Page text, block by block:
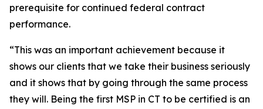
prerequisite for continued federal contract
performance.
“This was an important achievement because it
shows our clients that we take their business seriously
and it shows that by going through the same process
they will. Being the first MSP in CT to be certified is an